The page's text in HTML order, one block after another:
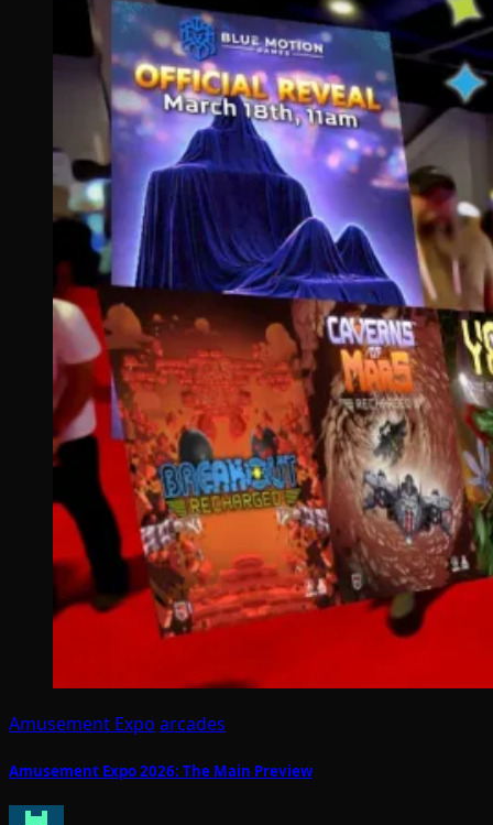
Amusement Expo arcades
Amusement Expo 2026: The Main Preview